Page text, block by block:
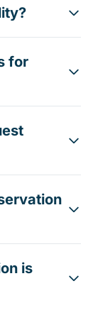
for
is